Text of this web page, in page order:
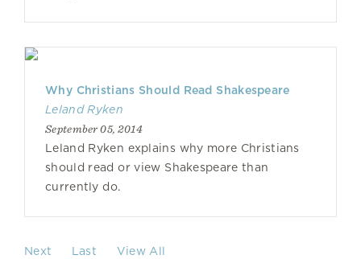
Why Christians Should Read Shakespeare
Leland Ryken
September 05, 2014
Leland Ryken explains why more Christians
should read or view Shakespeare than
currently do.
Next Last View All